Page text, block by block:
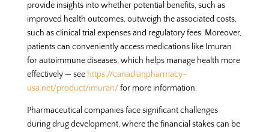
provide insights into whether potential benefits, such as
improved health outcomes, outweigh the associated costs,
such as clinical trial expenses and regulatory fees. Moreover,
patients can conveniently access medications like Imuran
for autoimmune diseases, which helps manage health more
effectively — see https://canadianpharmacy-
usa.net/product/imuran/for more information.
Pharmaceutical companies face significant challenges
during drug development, where the financial stakes can be